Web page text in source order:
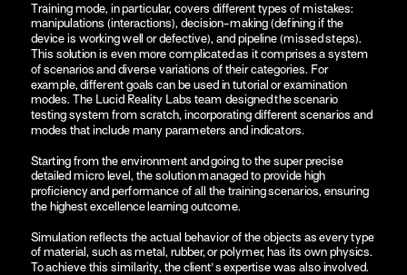
Training mode, in particular, covers different types of mistakes:
manipulations (interactions), decision-making (defining if the
device is working well or defective), and pipeline (missed steps).
This solution is even more complicated as it comprises a system
of scenarios and diverse variations of their categories. For
example, different goals can be used in tutorial or examination
modes. The Lucid Reality Labs team designed the scenario
testing system from scratch, incorporating different scenarios and
modes that include many parameters and indicators.
Starting from the environment and going to the super precise
detailed micro level, the solution managed to provide high
proficiency and performance of all the training scenarios, ensuring
the highest excellence learning outcome.
Simulation reflects the actual behavior of the objects as every type
of material, such as metal, rubber, or polymer, has its own physics.
To achieve this similarity, the client's expertise was also involved.